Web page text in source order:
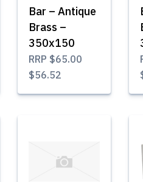
Bar – Antique
Brass –
350x150
RRP $65.00
$56.52